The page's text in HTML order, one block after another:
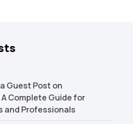
Guest Post on
Complete Guide for
and Professionals